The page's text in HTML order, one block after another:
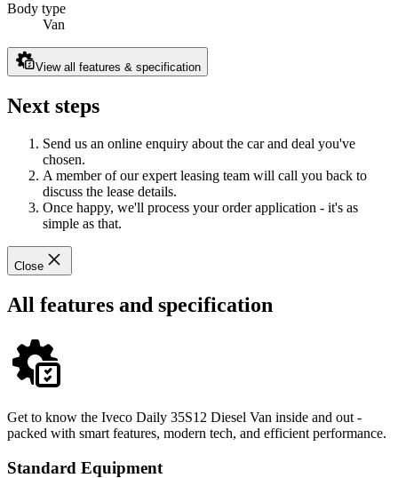
Body type
Van
View all features & specification
Next steps
Send us an online enquiry about the car and deal you've
chosen.
A member of our expert leasing team will call you back to
discuss the lease details.
Once happy, we'll process your order application - it's as
simple as that.
Close
All features and specification
Get to know the Iveco Daily 35S12 Diesel Van inside and out -
packed with smart features, modern tech, and efficient performance.
Standard Equipment